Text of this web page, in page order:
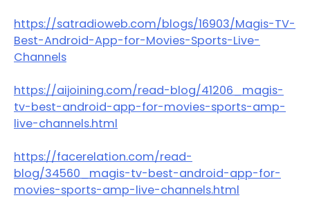
https://satradioweb.com/blogs/16903/Magis-TV-
Best-Android-App-for-Movies-Sports-Live-
Channels
https://aijoining.com/read-blog/41206_magis-
tv-best-android-app-for-movies-sports-amp-
live-channels.html
https://facerelation.com/read-
blog/34560_magis-tv-best-android-app-for-
movies-sports-amp-live-channels.html